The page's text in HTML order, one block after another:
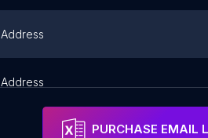
Address
Address
PURCHASE EMAIL